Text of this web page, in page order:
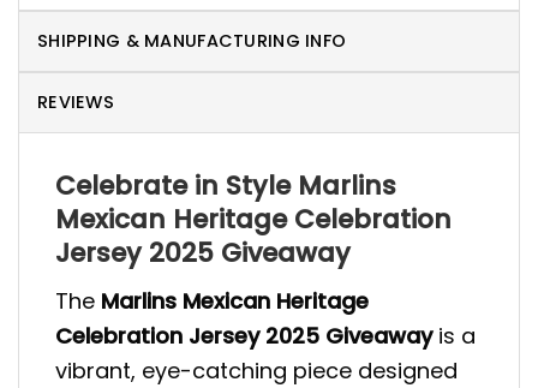
SHIPPING & MANUFACTURING INFO
REVIEWS
Celebrate in Style Marlins
Mexican Heritage Celebration
Jersey 2025 Giveaway
The Marlins Mexican Heritage
Celebration Jersey 2025 Giveawayis a
vibrant, eye-catching piece designed